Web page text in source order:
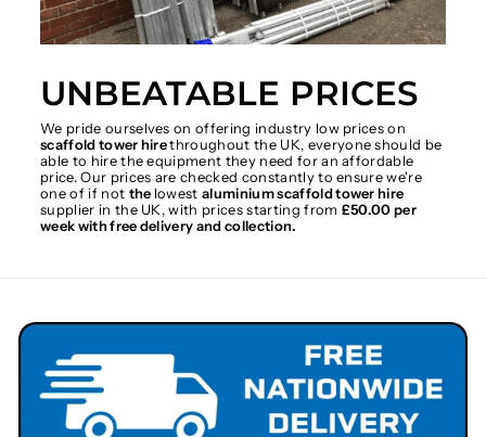
UNBEATABLE PRICES
We pride ourselves on offering industry low prices on
scaffold tower hirethroughout the UK, everyone should be
able to hire the equipment they need for an affordable
price. Our prices are checked constantly to ensure we're
one of if not the lowestaluminium scaffold tower hire
supplier in the UK, with prices starting from £50.00 per
week with free delivery and collection.